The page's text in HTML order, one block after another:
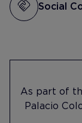
Social
As part of
Palacio